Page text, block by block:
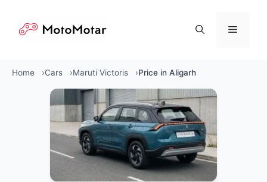
content
Menu
Home Cars Maruti Victoris Price in Aligarh